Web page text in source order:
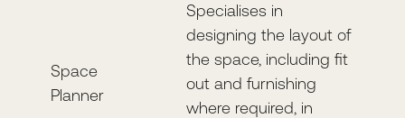
Space
Planner
Specialises in
designing the layout of
the space, including fit
out and furnishing
where required, in